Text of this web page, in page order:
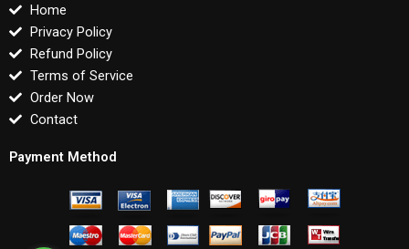
Home
Privacy Policy
Refund Policy
Terms of Service
Order Now
Contact
Payment Method